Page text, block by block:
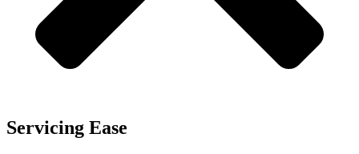
Servicing Ease